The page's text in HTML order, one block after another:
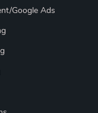
Google Ads